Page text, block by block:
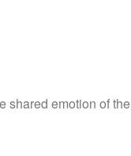
shared emotion of the